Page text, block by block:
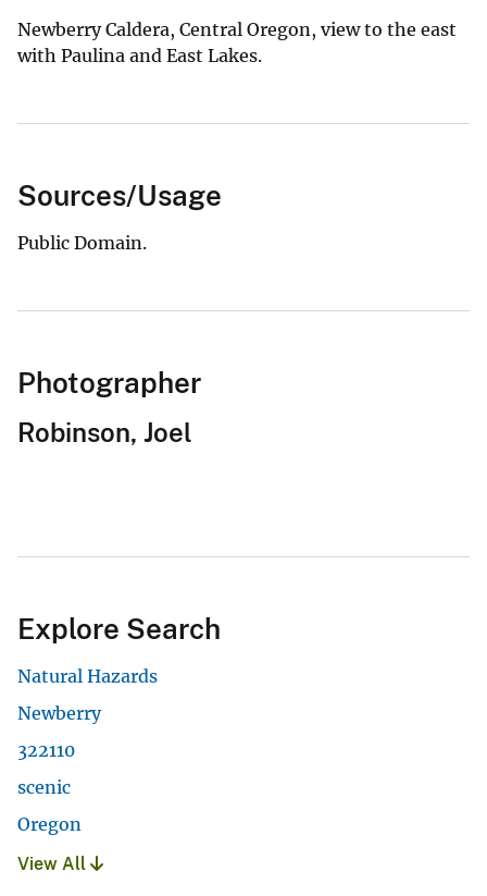
Newberry Caldera, Central Oregon, view to the east
with Paulina and East Lakes.
Sources/Usage
Public Domain.
Photographer
Robinson, Joel
Explore Search
Natural Hazards
Newberry
322110
scenic
Oregon
View All